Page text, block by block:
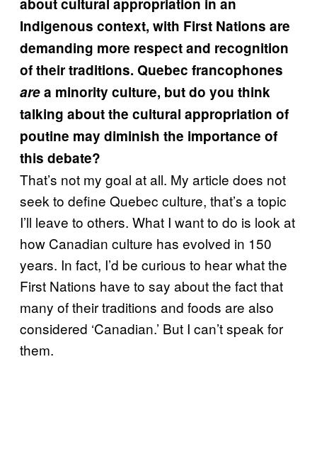
about cultural appropriation in an
Indigenous context, with First Nations are
demanding more respect and recognition
of their traditions. Quebec francophones
area minority culture, but do you think
talking about the cultural appropriation of
poutine may diminish the importance of
this debate?
That’s not my goal at all. My article does not
seek to define Quebec culture, that’s a topic
I’ll leave to others. What I want to do is look at
how Canadian culture has evolved in 150
years. In fact, I’d be curious to hear what the
First Nations have to say about the fact that
many of their traditions and foods are also
considered ‘Canadian.’ But I can’t speak for
them.